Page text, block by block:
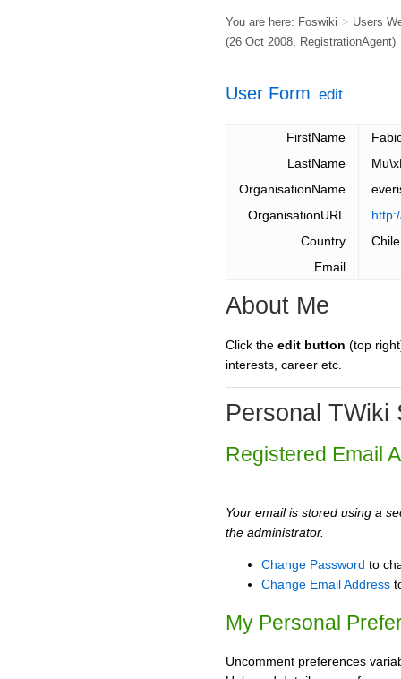
You are here: Foswiki > Users
(26 Oct 2008, RegistrationAgent)
User Form edit
FirstName
LastName
OrganisationName
OrganisationURL
Country
Chile
Email
About Me
Click the edit button (top
interests, career etc.
Personal TWiki
Registered Email
Your email is stored using a
the administrator.
Change Password to
Change Email Address
My Personal
Uncomment preferences